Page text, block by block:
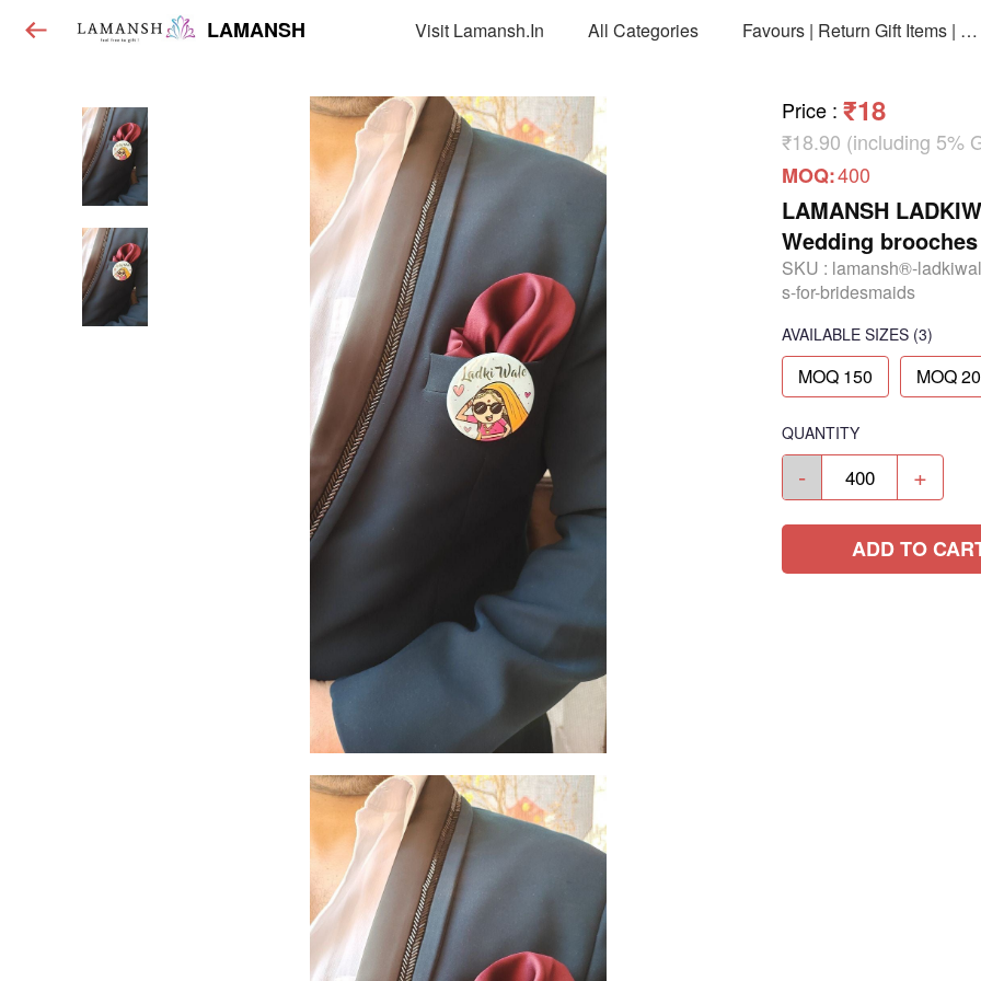
LAMANSH Visit Lamansh.in All Categories Favours | Return Gift Items | Return Gift Packing Bags
Price : ₹18
₹18.90 (including 5%
MOQ:400
LAMANSH
Wedding
SKU : lamansh®-
s-for-bridesmaids
AVAILABLE SIZES (3)
MOQ 150 MOQ
QUANTITY
- +
ADD TO